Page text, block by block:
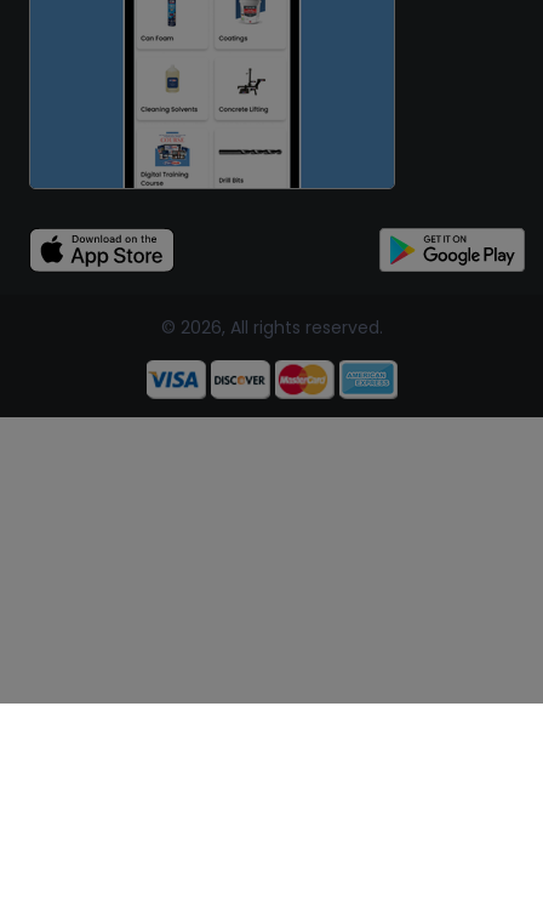
© 2026, All rights reserved.